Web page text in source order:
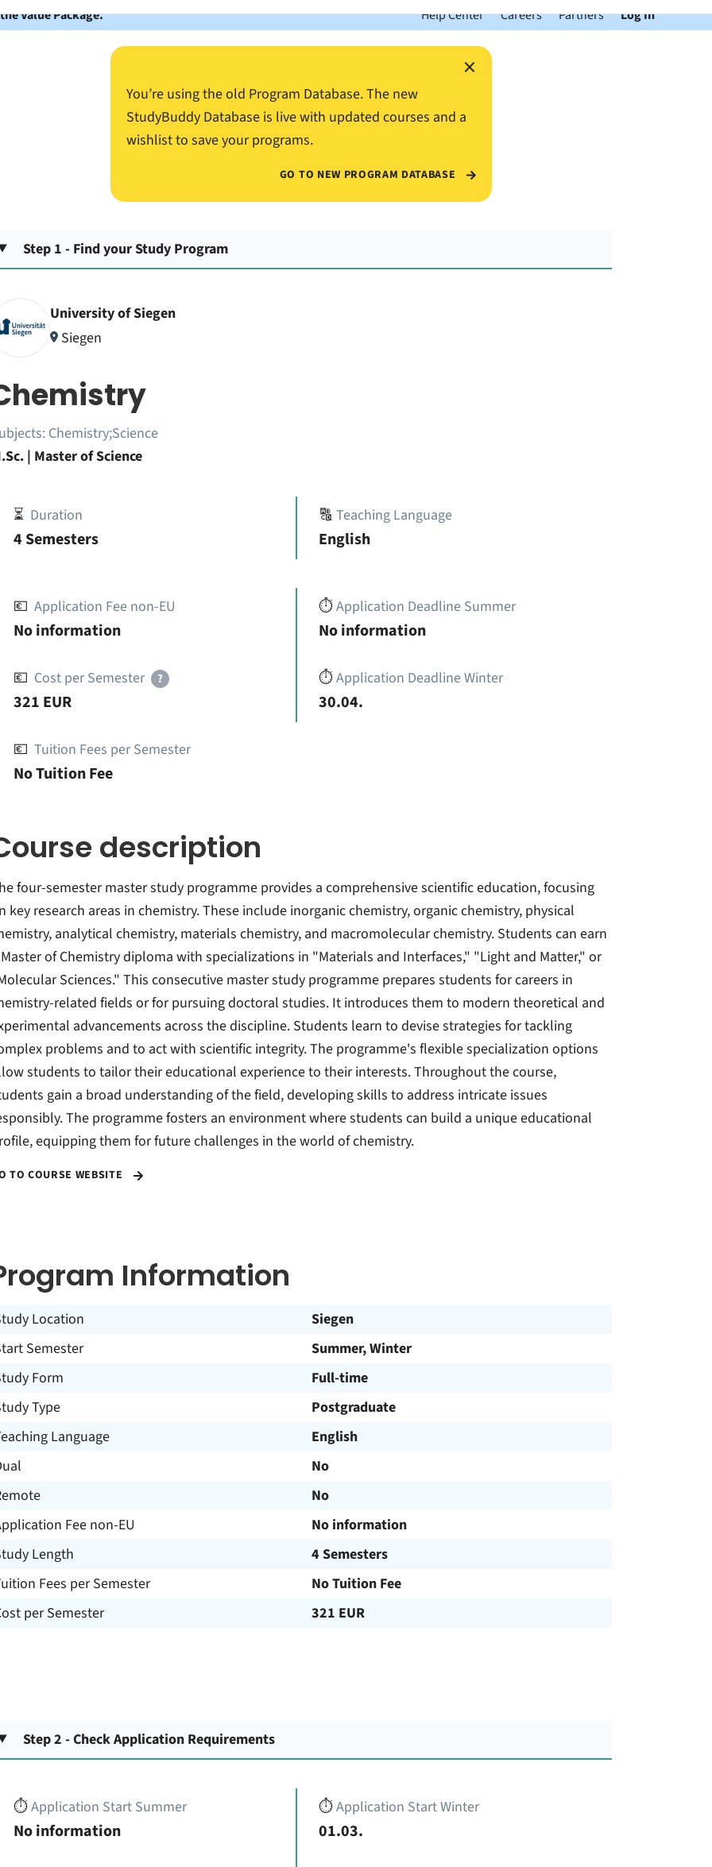
Value Package. Help Center Careers Partners Log In
×
You’re using the old Program Database. The new
StudyBuddy Database is live with updated courses and a
wishlist to save your programs.
GO TO NEW PROGRAM DATABASE
Step 1 - Find your Study Program
University of Siegen
Siegen
Chemistry;Science
| Master of Science
⏳ Duration
4 Semesters
🔠Teaching Language
English
💶 Application Fee non-EU
No information
💶 Cost per Semester ?
321 EUR
💶 Tuition Fees per Semester
No Tuition Fee
⏱️Application Deadline Summer
No information
⏱️Application Deadline Winter
30.04.
description
four-semester master study programme provides a comprehensive scientific education, focusing
key research areas in chemistry. These include inorganic chemistry, organic chemistry, physical
analytical chemistry, materials chemistry, and macromolecular chemistry. Students can earn
of Chemistry diploma with specializations in "Materials and Interfaces," "Light and Matter," or
Sciences." This consecutive master study programme prepares students for careers in
related fields or for pursuing doctoral studies. It introduces them to modern theoretical and
advancements across the discipline. Students learn to devise strategies for tackling
problems and to act with scientific integrity. The programme's flexible specialization options
students to tailor their educational experience to their interests. Throughout the course,
gain a broad understanding of the field, developing skills to address intricate issues
The programme fosters an environment where students can build a unique educational
equipping them for future challenges in the world of chemistry.
TO COURSE WEBSITE
Information
Location
Siegen
Semester
Summer, Winter
Form
Full-time
Type
Postgraduate
Language
English
No
No
Fee non-EU
No information
Length
4 Semesters
Fees per Semester
No Tuition Fee
per Semester
321 EUR
Step 2 - Check Application Requirements
⏱️Application Start Summer
No information
⏱️Application Start Winter
01.03.